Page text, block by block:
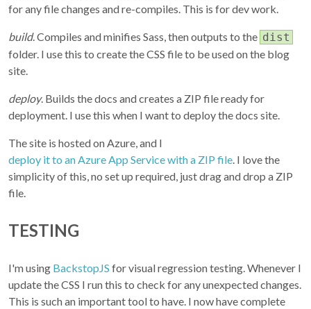
for any file changes and re-compiles. This is for dev work.
build. Compiles and minifies Sass, then outputs to the dist
folder. I use this to create the CSS file to be used on the blog
site.
deploy. Builds the docs and creates a ZIP file ready for
deployment. I use this when I want to deploy the docs site.
The site is hosted on Azure, and I
deploy it to an Azure App Service with a ZIP file. I love the
simplicity of this, no set up required, just drag and drop a ZIP
file.
TESTING
I'm using BackstopJS for visual regression testing. Whenever I
update the CSS I run this to check for any unexpected changes.
This is such an important tool to have. I now have complete